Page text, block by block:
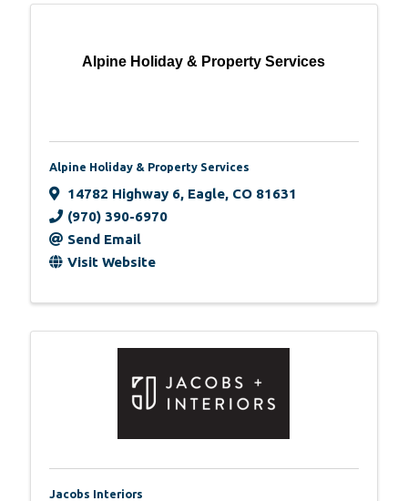
Alpine Holiday & Property Services
Alpine Holiday & Property Services
14782 Highway 6, Eagle, CO 81631
(970) 390-6970
Send Email
Visit Website
Jacobs Interiors